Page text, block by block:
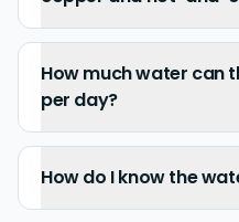
How much water can
per day?
How do I know the